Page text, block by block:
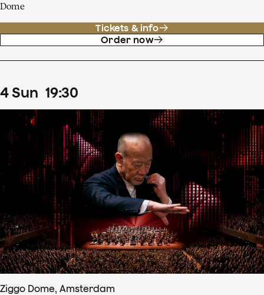
Dome
Tickets & info
Order now
4Sun 19:30
Ziggo Dome, Amsterdam